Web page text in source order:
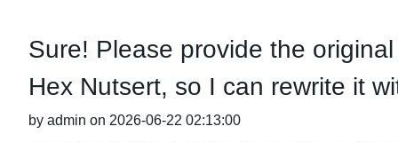
Sure! Please provide the
Hex Nutsert, so I can rewrite it
by admin on 2026-06-22 02:13:00